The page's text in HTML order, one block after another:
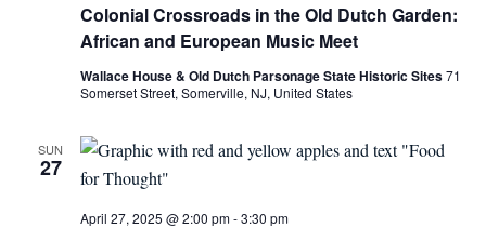
Colonial Crossroads in the Old Dutch Garden:
African and European Music Meet
Wallace House & Old Dutch Parsonage State Historic Sites71
Somerset Street, Somerville, NJ, United States
SUN
27
April 27, 2025 @ 2:00 pm-3:30 pm